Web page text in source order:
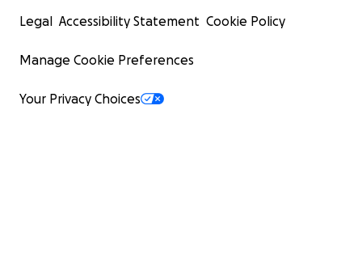
Legal Accessibility Statement Cookie Policy
Manage Cookie Preferences
Your Privacy Choices